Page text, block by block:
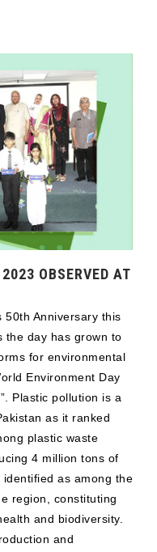
OBSERVED AT
50th Anniversary this
the day has grown to
for environmental
Environment Day
Plastic pollution is a
as it ranked
plastic waste
4 million tons of
as among the
region, constituting
and biodiversity.
and